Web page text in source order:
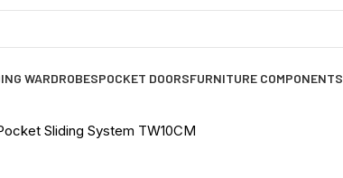
WARDROBESPOCKET DOORSFURNITURE COMPONENTS
Sliding System TW10CM